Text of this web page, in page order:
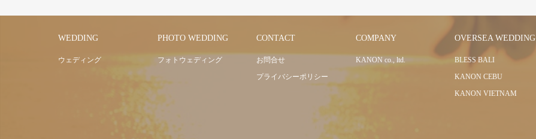
WEDDING
ウェディング
PHOTO WEDDING
フォトウェディング
CONTACT
お問合せ
プライバシーポリシー
COMPANY
KANON co., ltd.
OVERSEA WEDDING
BLESS BALI
KANON CEBU
KANON VIETNAM